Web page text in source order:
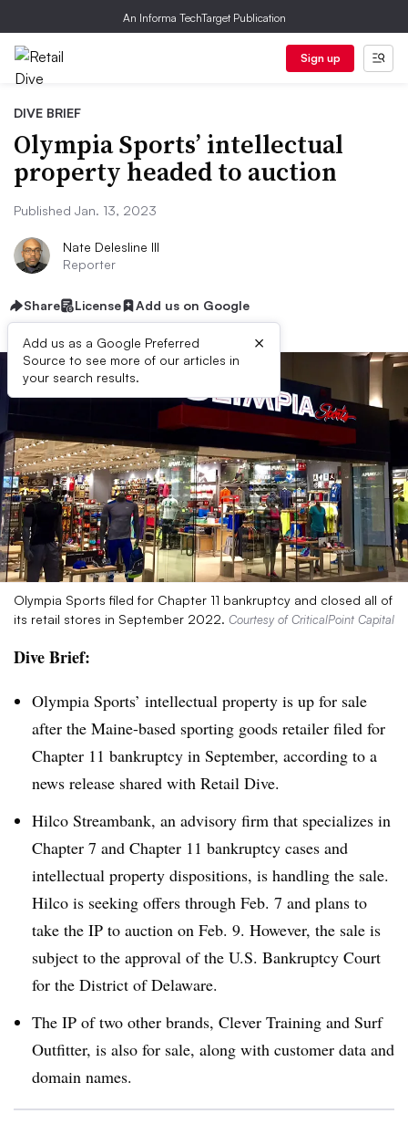
An Informa TechTarget Publication
Sign up
DIVE BRIEF
Olympia Sports’ intellectual
property headed to auction
Published Jan. 13, 2023
Nate Delesline III
Reporter
Share License Add us on Google
Add us as a Google Preferred
Source to see more of our articles in
your search results.
×
Olympia Sports filed for Chapter 11 bankruptcy and closed all of
its retail stores in September 2022. Courtesy of CriticalPoint Capital
Dive Brief:
Olympia Sports’ intellectual property is up for sale
after the Maine-based sporting goods retailer filed for
Chapter 11 bankruptcy in September, according to a
news release shared with Retail Dive.
Hilco Streambank, an advisory firm that specializes in
Chapter 7 and Chapter 11 bankruptcy cases and
intellectual property dispositions, is handling the sale.
Hilco is seeking offers through Feb. 7 and plans to
take the IP to auction on Feb. 9. However, the sale is
subject to the approval of the U.S. Bankruptcy Court
for the District of Delaware.
The IP of two other brands, Clever Training and Surf
Outfitter, is also for sale, along with customer data and
domain names.